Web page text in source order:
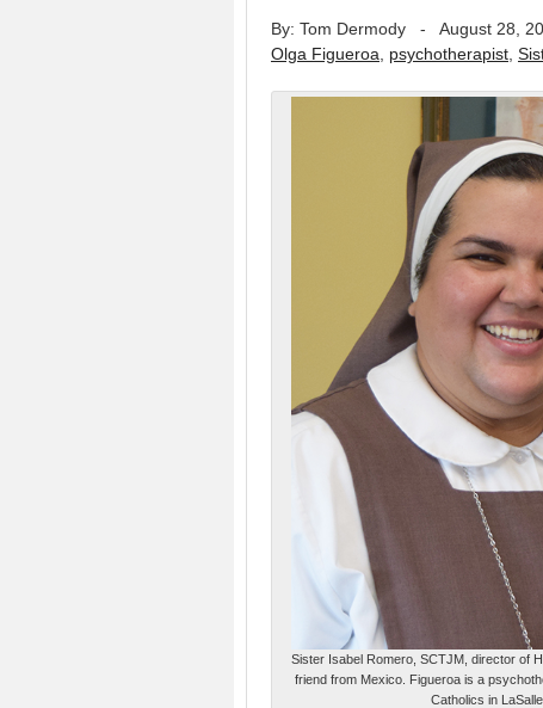
By: Tom Dermody - August 28,
Olga Figueroa
psychotherapist
Sister Isabel Romero, SCTJM, director of
friend from Mexico. Figueroa is a
Catholics in